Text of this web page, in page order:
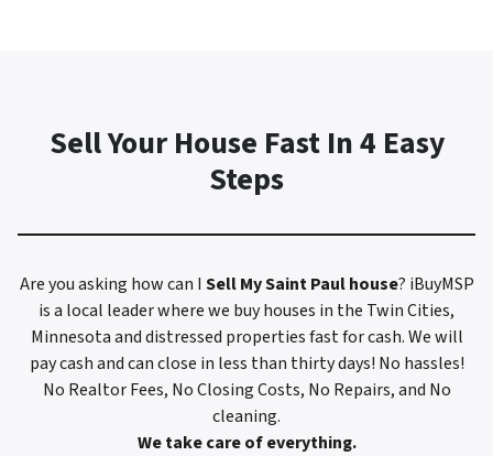
Sell Your House Fast In 4 Easy
Steps
Are you asking how can I Sell MySaint Paul house? iBuyMSP
is a local leader where we buy houses in the Twin Cities,
Minnesota and distressed properties fast for cash. We will
pay cash and can close in less than thirty days! No hassles!
No Realtor Fees, No Closing Costs, No Repairs, and No
cleaning.
We take care of everything.